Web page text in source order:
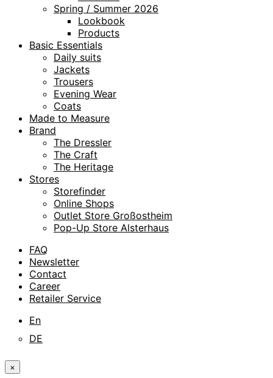
Spring / Summer 2026
Lookbook
Products
Basic Essentials
Daily suits
Jackets
Trousers
Evening Wear
Coats
Made to Measure
Brand
The Dressler
The Craft
The Heritage
Stores
Storefinder
Online Shops
Outlet Store Großostheim
Pop-Up Store Alsterhaus
FAQ
Newsletter
Contact
Career
Retailer Service
En
DE
×